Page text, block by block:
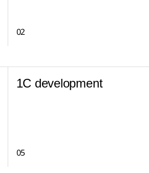
02
1C development
05